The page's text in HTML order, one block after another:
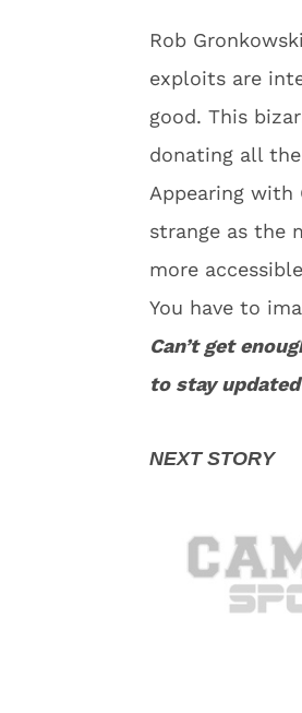
Rob
exploits are
good. This
donating all
Appearing with
strange as the
more
You have to
Can’t get
to stay